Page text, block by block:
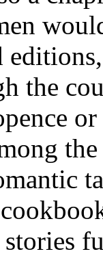
the
or